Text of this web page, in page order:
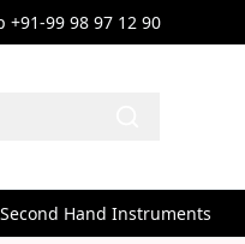
99 98 97 12 90
Second Hand Instruments